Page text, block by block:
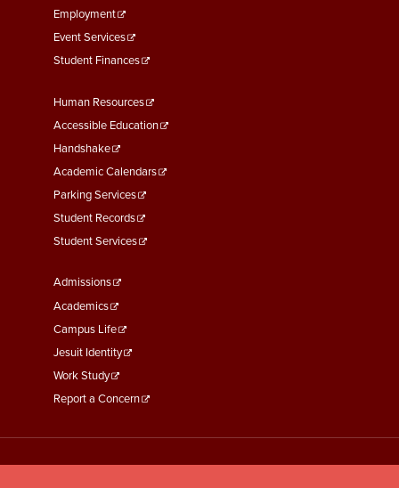
Employment
Event Services
Student Finances
Footer
Menu
Second
Human Resources
Accessible Education
Handshake
Academic Calendars
Parking Services
Student Records
Student Services
Footer
Menu
Third
Admissions
Academics
Campus Life
Jesuit Identity
Work Study
Report a Concern